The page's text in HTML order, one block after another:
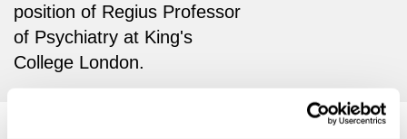
position of Regius Professor
of Psychiatry at King's
College London.